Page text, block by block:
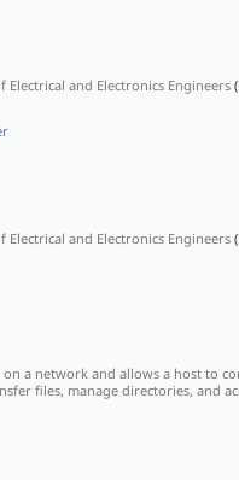
and Electronics Engineers (
and Electronics Engineers (
a network and allows a host to
files, manage directories, and